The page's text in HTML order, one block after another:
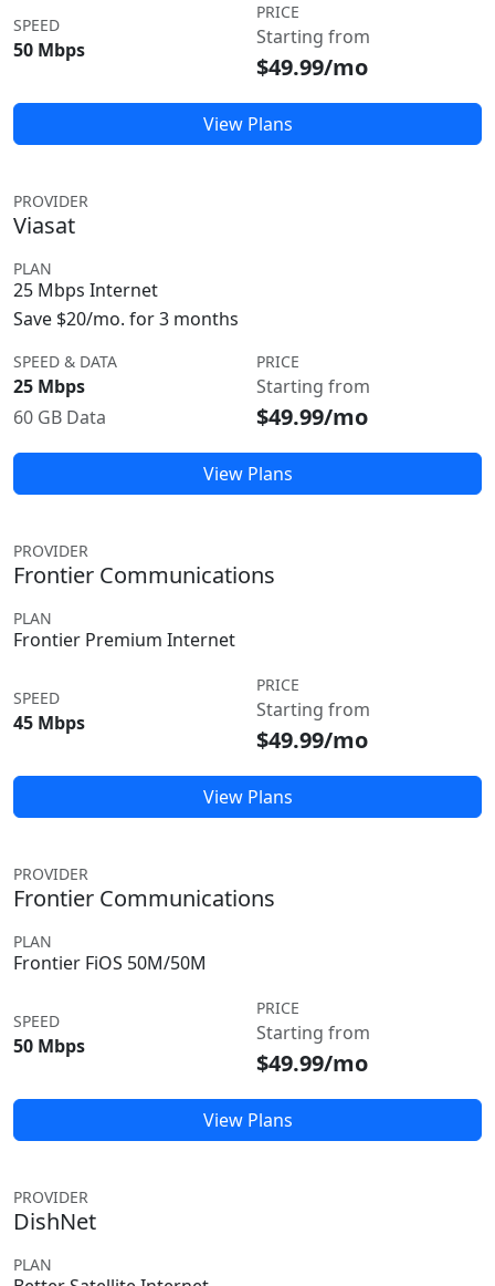
SPEED
50 Mbps
PRICE
Starting from
$49.99/mo
View Plans
PROVIDER
Viasat
PLAN
25 Mbps Internet
Save $20/mo. for 3 months
SPEED & DATA
25 Mbps
60 GB Data
PRICE
Starting from
$49.99/mo
View Plans
PROVIDER
Frontier Communications
PLAN
Frontier Premium Internet
SPEED
45 Mbps
PRICE
Starting from
$49.99/mo
View Plans
PROVIDER
Frontier Communications
PLAN
Frontier FiOS 50M/50M
SPEED
50 Mbps
PRICE
Starting from
$49.99/mo
View Plans
PROVIDER
DishNet
PLAN